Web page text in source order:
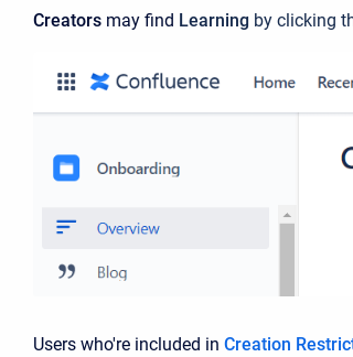
Creators may find Learning by clicking
Users who're included in Creation